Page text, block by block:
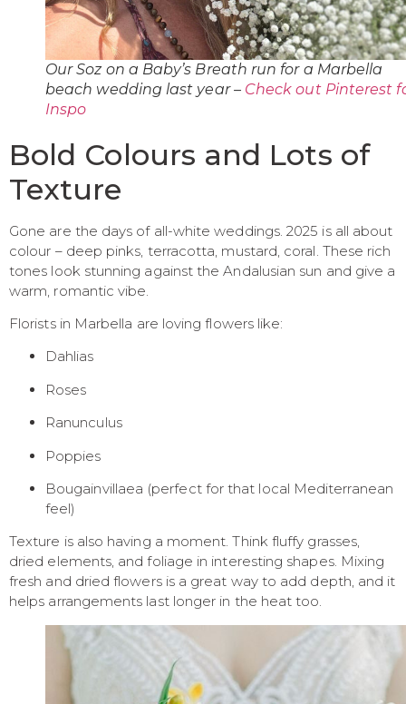
Our Soz on a Baby’s Breath run for a Marbella
beach wedding last year – Check out Pinterest
Inspo
Bold Colours and Lots of
Texture
Gone are the days of all-white weddings. 2025 is all about
colour – deep pinks, terracotta, mustard, coral. These rich
tones look stunning against the Andalusian sun and give a
warm, romantic vibe.
Florists in Marbella are loving flowers like:
Dahlias
Roses
Ranunculus
Poppies
Bougainvillaea (perfect for that local Mediterranean
feel)
Texture is also having a moment. Think fluffy grasses,
dried elements, and foliage in interesting shapes. Mixing
fresh and dried flowers is a great way to add depth, and it
helps arrangements last longer in the heat too.